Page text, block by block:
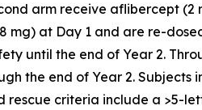
arm receive aflibercept
at Day 1 and are re-
until the end of Year 2.
the end of Year 2.
criteria include a >5-